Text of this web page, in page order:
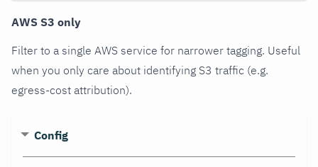
AWS S3 only
Filter to a single AWS service for narrower tagging. Useful
when you only care about identifying S3 traffic (e.g.
egress-cost attribution).
Config